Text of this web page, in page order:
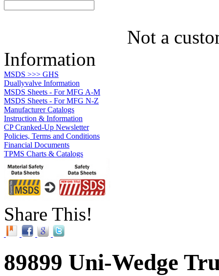
Not a
Information
MSDS >>> GHS
Duallyvalve Information
MSDS Sheets - For MFG A-M
MSDS Sheets - For MFG N-Z
Manufacturer Catalogs
Instruction & Information
CP Cranked-Up Newsletter
Policies, Terms and Conditions
Financial Documents
TPMS Charts & Catalogs
Share This!
89899 Uni-Wedge